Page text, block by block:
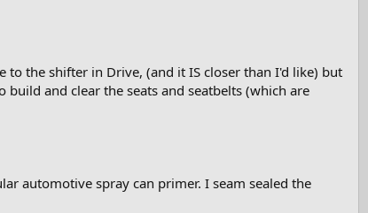
the shifter in Drive, (and it IS closer than I'd like) but
and clear the seats and seatbelts (which are
automotive spray can primer. I seam sealed the